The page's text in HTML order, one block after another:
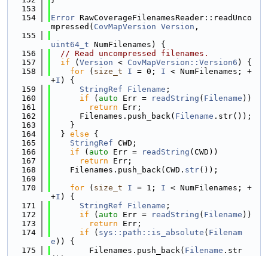
  153
  154
Error RawCoverageFilenamesReader::readUnco
mpressed( CovMapVersion Version ,
  155
uint64_t NumFilenames) {
  156
// Read uncompressed filenames.
  157
if ( Version < CovMapVersion::Version6 ) {
  158
for ( size_t I = 0; I < NumFilenames; +
+I ) {
  159
StringRef Filename ;
  160
if ( auto Err = readString ( Filename ))
  161
return Err;
  162
      Filenames.push_back(
Filename .str());
  163
    }
  164
  }
else {
  165
StringRef CWD;
  166
if ( auto Err = readString (CWD))
  167
return Err;
  168
    Filenames.push_back(CWD.
str());
  169
  170
for ( size_t I = 1; I < NumFilenames; +
+I ) {
  171
StringRef Filename ;
  172
if ( auto Err = readString ( Filename ))
  173
return Err;
  174
if ( sys::path::is_absolute ( Filenam
e )) {
  175
        Filenames.push_back(
Filename .str